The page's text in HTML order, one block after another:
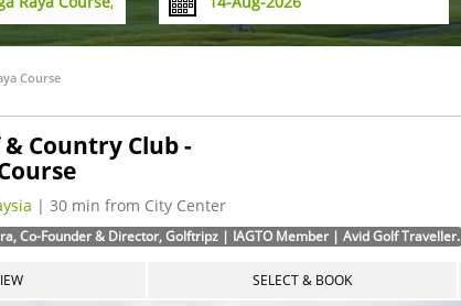
Course
Country Club -
| 30 min from City Center
Co-Founder & Director, Golftripz | IAGTO Member | Avid Golf Traveller.
SELECT & BOOK